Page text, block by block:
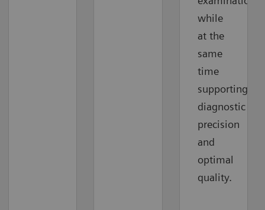
while
at the
same
time
supporting
diagnostic
precision
and
optimal
quality.